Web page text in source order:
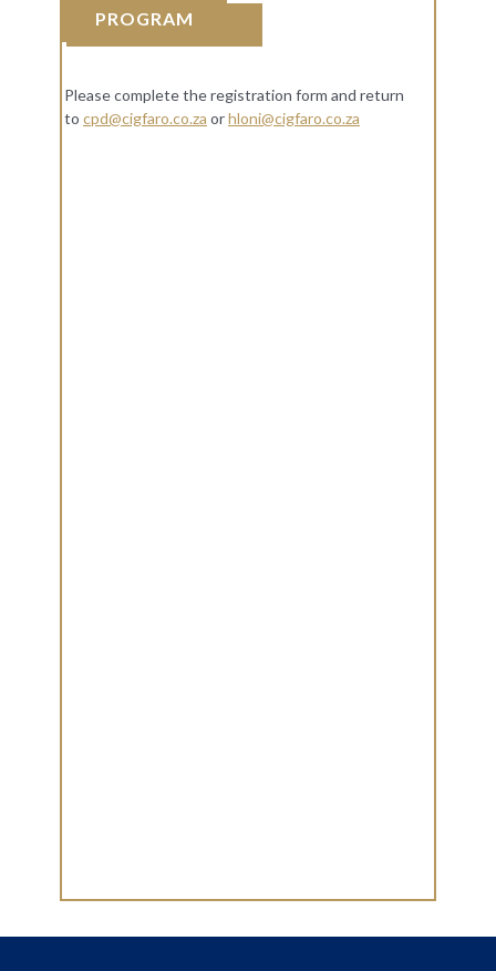
Please complete the registration form and return
to cpd@cigfaro.co.za orhloni@cigfaro.co.za
REGISTRATION
PROGRAM